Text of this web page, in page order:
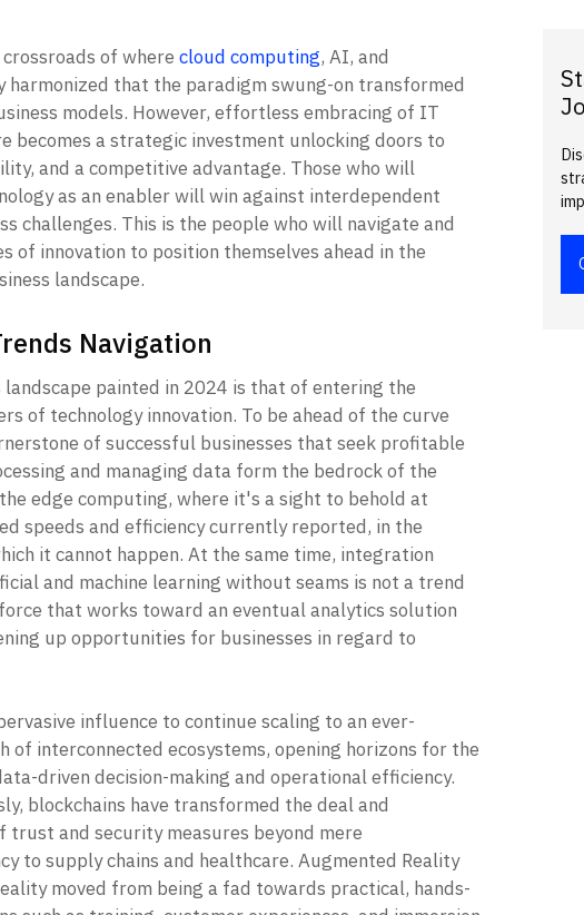
of where cloud computing, AI, and
harmonized that the paradigm swung-on transformed
models. However, effortless embracing of IT
becomes a strategic investment unlocking doors to
and a competitive advantage. Those who will
as an enabler will win against interdependent
challenges. This is the people who will navigate and
of innovation to position themselves ahead in the
landscape.
Navigation
landscape painted in 2024 is that of entering the
of technology innovation. To be ahead of the curve
of successful businesses that seek profitable
and managing data form the bedrock of the
edge computing, where it's a sight to behold at
speeds and efficiency currently reported, in the
it cannot happen. At the same time, integration
and machine learning without seams is not a trend
that works toward an eventual analytics solution
up opportunities for businesses in regard to
influence to continue scaling to an ever-
of interconnected ecosystems, opening horizons for the
driven decision-making and operational efficiency.
blockchains have transformed the deal and
trust and security measures beyond mere
to supply chains and healthcare. Augmented Reality
moved from being a fad towards practical, hands-